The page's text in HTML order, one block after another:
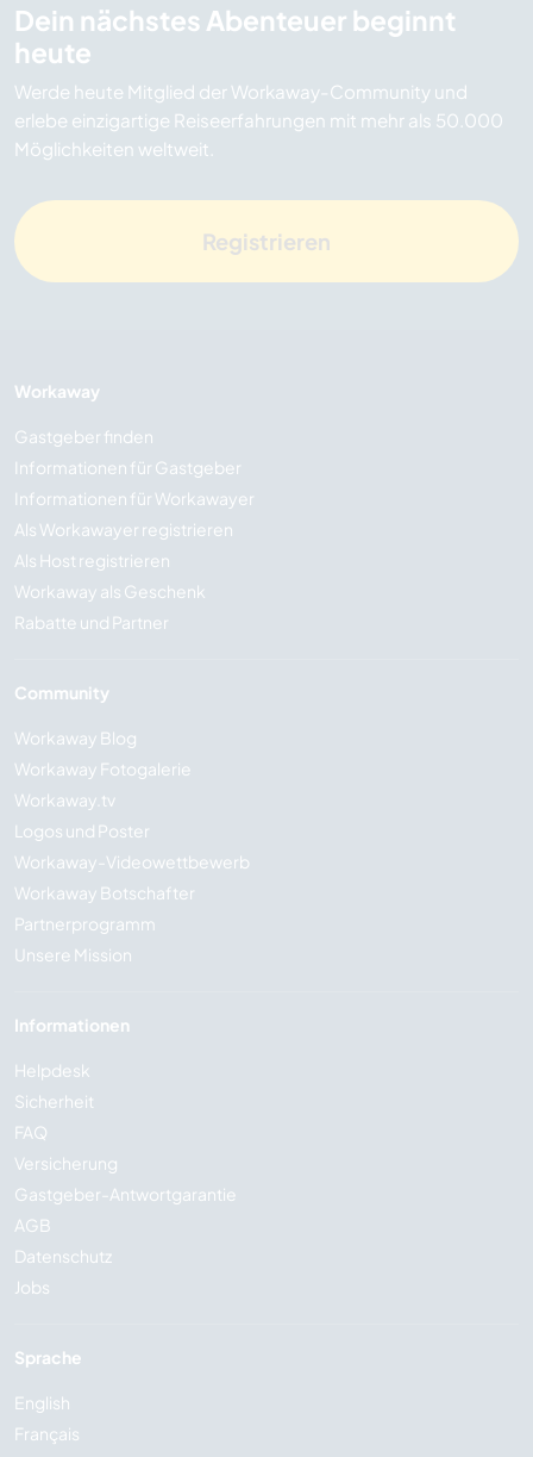
Dein nächstes Abenteuer beginnt
heute
Werde heute Mitglied der Workaway-Community und
erlebe einzigartige Reiseerfahrungen mit mehr als 50.000
Möglichkeiten weltweit.
Registrieren
Workaway
Gastgeber finden
Informationen für Gastgeber
Informationen für Workawayer
Als Workawayer registrieren
Als Host registrieren
Workaway als Geschenk
Rabatte und Partner
Community
Workaway Blog
Workaway Fotogalerie
Workaway.tv
Logos und Poster
Workaway-Videowettbewerb
Workaway Botschafter
Partnerprogramm
Unsere Mission
Informationen
Helpdesk
Sicherheit
FAQ
Versicherung
Gastgeber-Antwortgarantie
AGB
Datenschutz
Jobs
Sprache
English
Français